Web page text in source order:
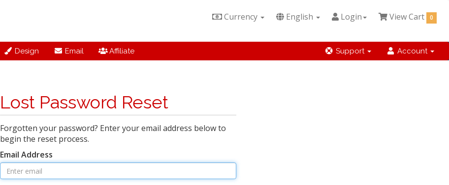
Currency English Login View Cart 0
Design Email Affiliate Support Account
Lost Password Reset
Forgotten your password? Enter your email address below to
begin the reset process.
Email Address